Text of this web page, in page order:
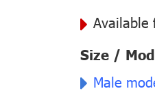
Available
Size /
Male